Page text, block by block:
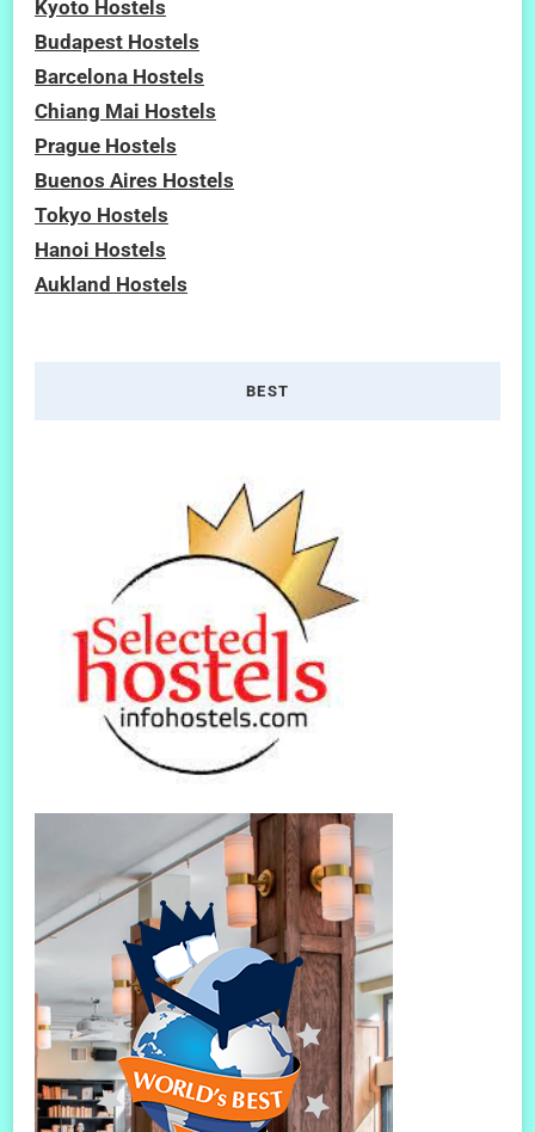
Kyoto Hostels
Budapest Hostels
Barcelona Hostels
Chiang Mai Hostels
Prague Hostels
Buenos Aires Hostels
Tokyo Hostels
Hanoi Hostels
Aukland Hostels
BEST